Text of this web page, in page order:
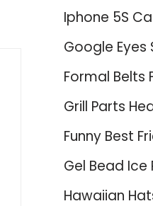
Iphone 5S
Google Eyes
Formal Belts
Grill Parts
Funny Best
Gel Bead Ice
Hawaiian